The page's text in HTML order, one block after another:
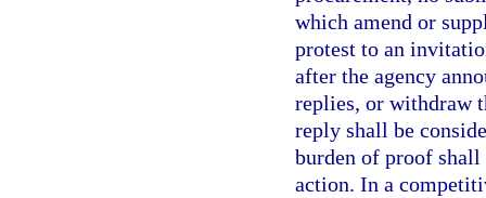
which amend or
protest to an
after the agency
replies, or withdraw
reply shall be
burden of proof shall
action. In a